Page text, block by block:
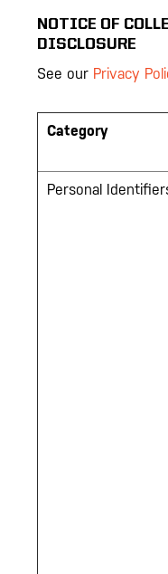
NOTICE OF
DISCLOSURE
See our Privacy
Category
Personal